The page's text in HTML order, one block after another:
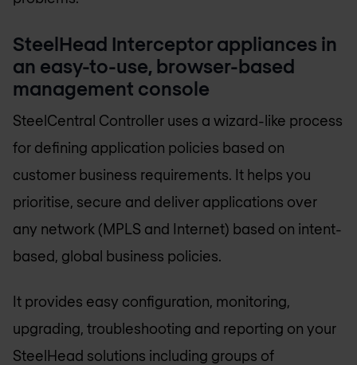
SteelHead Interceptor appliances in
an easy-to-use, browser-based
management console
SteelCentral Controller uses a wizard-like process
for defining application policies based on
customer business requirements. It helps you
prioritise, secure and deliver applications over
any network (MPLS and Internet) based on intent-
based, global business policies.
It provides easy configuration, monitoring,
upgrading, troubleshooting and reporting on your
SteelHead solutions including groups of